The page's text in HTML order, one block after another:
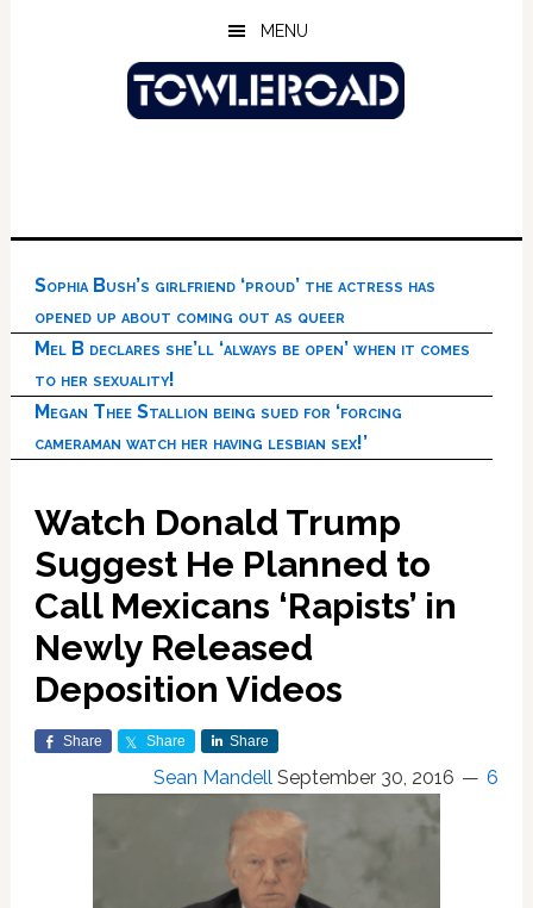
MENU
Sophia Bush’s girlfriend ‘proud’ the actress has
opened up about coming out as queer
Mel B declares she’ll ‘always be open’ when it comes
to her sexuality!
Megan Thee Stallion being sued for ‘forcing
cameraman watch her having lesbian sex!’
Watch Donald Trump
Suggest He Planned to
Call Mexicans ‘Rapists’ in
Newly Released
Deposition Videos
Share Share Share
Sean Mandell September 30, 2016 6